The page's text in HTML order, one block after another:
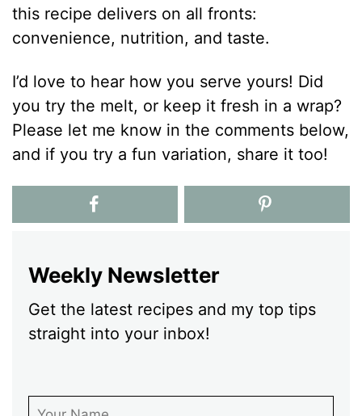
this recipe delivers on all fronts:
convenience, nutrition, and taste.
I’d love to hear how you serve yours! Did
you try the melt, or keep it fresh in a wrap?
Please let me know in the comments below,
and if you try a fun variation, share it too!
Weekly Newsletter
Get the latest recipes and my top tips
straight into your inbox!